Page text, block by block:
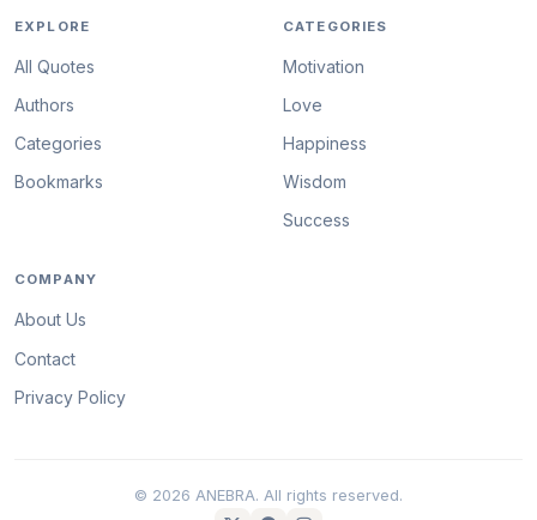
EXPLORE
All Quotes
Authors
Categories
Bookmarks
CATEGORIES
Motivation
Love
Happiness
Wisdom
Success
COMPANY
About Us
Contact
Privacy Policy
© 2026 ANEBRA. All rights reserved.